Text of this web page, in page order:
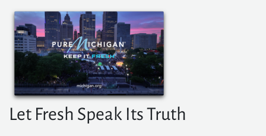
Let Fresh Speak Its Truth